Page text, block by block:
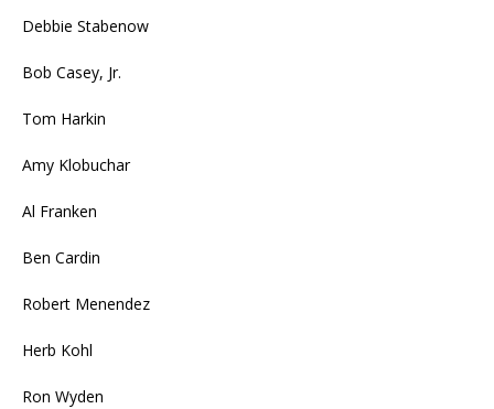
Debbie Stabenow
Bob Casey, Jr.
Tom Harkin
Amy Klobuchar
Al Franken
Ben Cardin
Robert Menendez
Herb Kohl
Ron Wyden